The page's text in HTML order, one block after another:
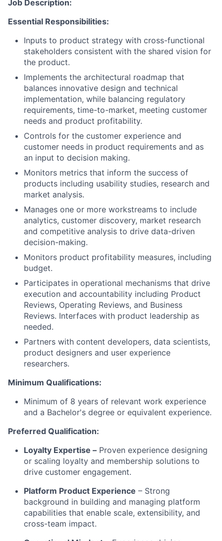
Job Description:
Essential Responsibilities:
Inputs to product strategy with cross-functional
stakeholders consistent with the shared vision for
the product.
Implements the architectural roadmap that
balances innovative design and technical
implementation, while balancing regulatory
requirements, time-to-market, meeting customer
needs and product profitability.
Controls for the customer experience and
customer needs in product requirements and as
an input to decision making.
Monitors metrics that inform the success of
products including usability studies, research and
market analysis.
Manages one or more workstreams to include
analytics, customer discovery, market research
and competitive analysis to drive data-driven
decision-making.
Monitors product profitability measures, including
budget.
Participates in operational mechanisms that drive
execution and accountability including Product
Reviews, Operating Reviews, and Business
Reviews. Interfaces with product leadership as
needed.
Partners with content developers, data scientists,
product designers and user experience
researchers.
Minimum Qualifications:
Minimum of 8 years of relevant work experience
and a Bachelor's degree or equivalent experience.
Preferred Qualification:
Loyalty Expertise – Proven experience designing
or scaling loyalty and membership solutions to
drive customer engagement.
Platform Product Experience – Strong
background in building and managing platform
capabilities that enable scale, extensibility, and
cross-team impact.